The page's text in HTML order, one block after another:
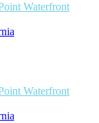
Waterfront
Waterfront